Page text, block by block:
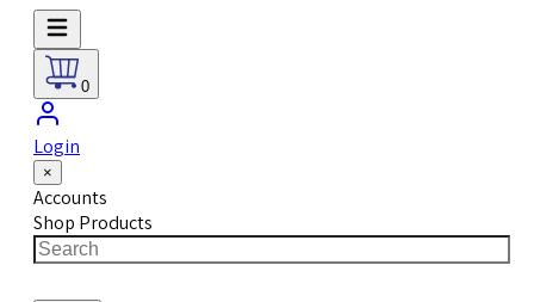
0
Login
×
Accounts
Shop Products